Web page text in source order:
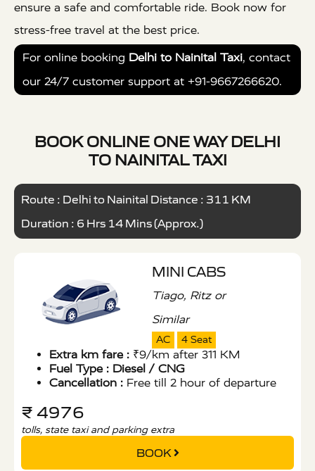
ensure a safe and comfortable ride. Book now for
stress-free travel at the best price.
For online booking Delhi to Nainital Taxi, contact
our 24/7 customer support at +91-9667266620.
BOOK ONLINE ONE WAY DELHI
TO NAINITAL TAXI
Route : Delhi to Nainital Distance : 311 KM
Duration : 6 Hrs 14 Mins (Approx.)
MINI CABS
Tiago, Ritz or
Similar
AC 4 Seat
Extra km fare : ₹9/km after 311 KM
Fuel Type : Diesel / CNG
Cancellation : Free till 2 hour of departure
₹ 4976
tolls, state taxi and parking extra
BOOK